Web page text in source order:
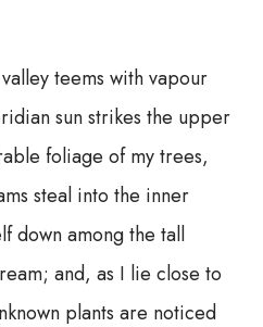
teems with vapour
sun strikes the upper
foliage of my trees,
steal into the inner
down among the tall
and, as I lie close to
plants are noticed